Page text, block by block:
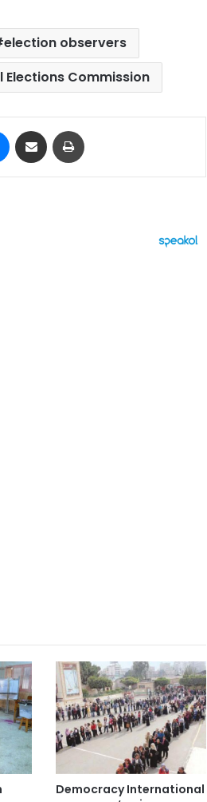
election observers
Elections Commission
Messenger
Share via Email
Democracy International